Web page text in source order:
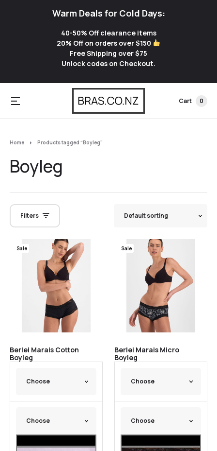
Warm Deals for Cold Days:
40-50% Off clearance items
20% Off on orders over $150
Free Shipping over $75
Unlock codes on Checkout.
Cart 0
Home Products tagged “Boyleg”
Boyleg
Filters
Sale
Berlei Marais Cotton
Boyleg
Sale
Berlei Marais Micro
Boyleg